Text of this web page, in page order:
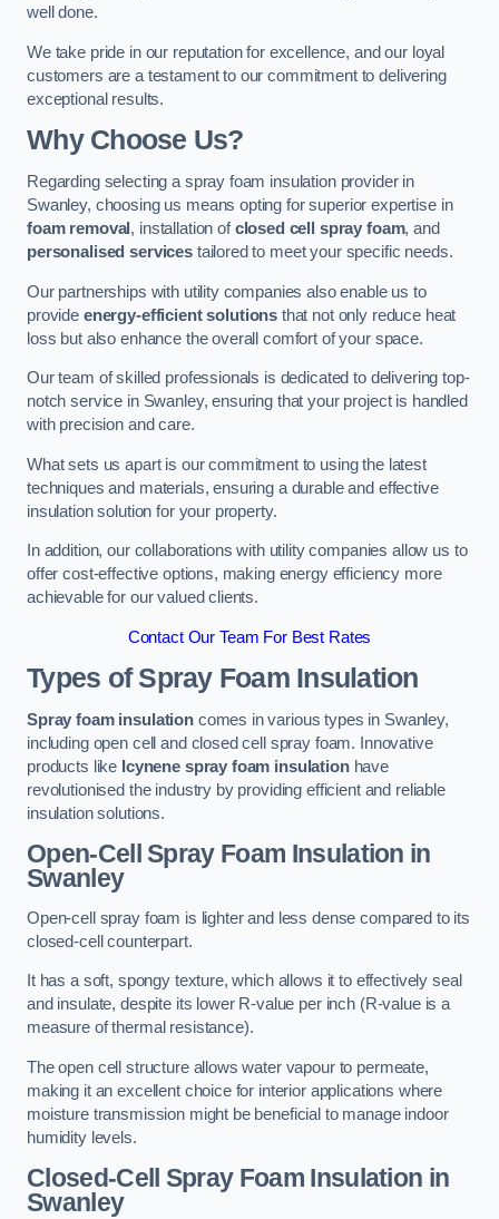
well done.
We take pride in our reputation for excellence, and our loyal
customers are a testament to our commitment to delivering
exceptional results.
Why Choose Us?
Regarding selecting a spray foam insulation provider in
Swanley, choosing us means opting for superior expertise in
foam removal , installation ofclosed cell spray foam, and
personalised servicestailored to meet your specific needs.
Our partnerships with utility companies also enable us to
provide energy-efficient solutions that not only reduce heat
loss but also enhance the overall comfort of your space.
Our team of skilled professionals is dedicated to delivering top-
notch service in Swanley, ensuring that your project is handled
with precision and care.
What sets us apart is our commitment to using the latest
techniques and materials, ensuring a durable and effective
insulation solution for your property.
In addition, our collaborations with utility companies allow us to
offer cost-effective options, making energy efficiency more
achievable for our valued clients.
Contact Our Team For Best Rates
Types of Spray Foam Insulation
Spray foam insulationcomes in various types in Swanley,
including open cell and closed cell spray foam. Innovative
products like Icynene spray foam insulationhave
revolutionised the industry by providing efficient and reliable
insulation solutions.
Open-Cell Spray Foam Insulation in
Swanley
Open-cell spray foam is lighter and less dense compared to its
closed-cell counterpart.
It has a soft, spongy texture, which allows it to effectively seal
and insulate, despite its lower R-value per inch (R-value is a
measure of thermal resistance).
The open cell structure allows water vapour to permeate,
making it an excellent choice for interior applications where
moisture transmission might be beneficial to manage indoor
humidity levels.
Closed-Cell Spray Foam Insulation in
Swanley